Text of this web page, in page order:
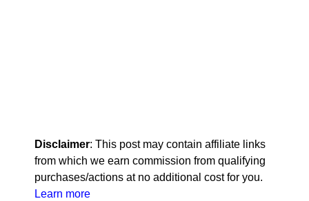
Disclaimer: This post may contain affiliate links
from which we earn commission from qualifying
purchases/actions at no additional cost for you.
Learn more